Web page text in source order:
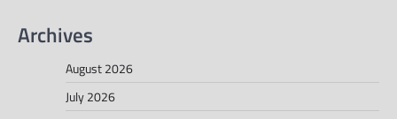
Archives
August 2026
July 2026